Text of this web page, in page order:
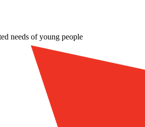
needs of young people